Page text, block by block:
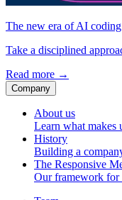
The new era of AI coding
Take a disciplined
Read more →
Company
About us
Learn what makes
History
Building a
The Responsive
Our framework for